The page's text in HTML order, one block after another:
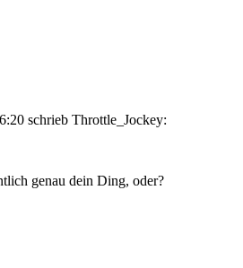
schrieb Throttle_Jockey:
genau dein Ding, oder?